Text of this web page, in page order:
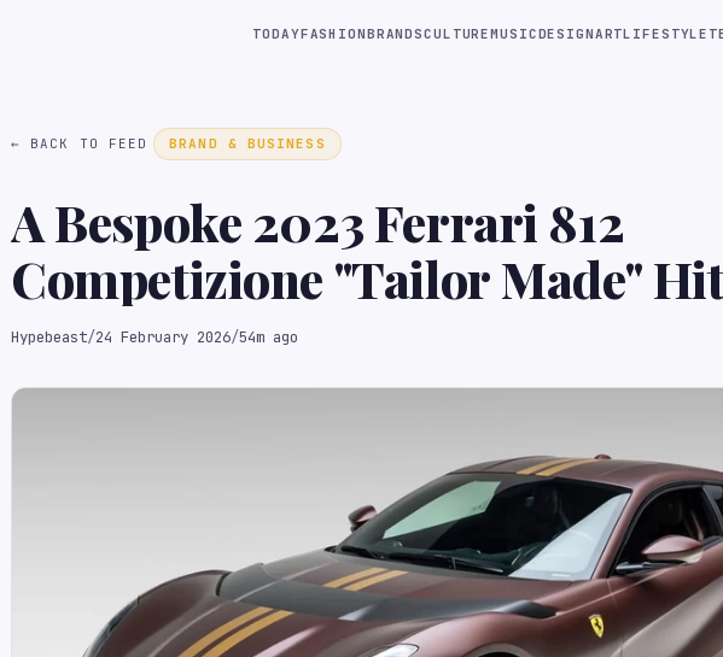
TODAYFASHIONBRANDSCULTUREMUSICDESIGNARTLIFESTYLE
← BACK TO FEED BRAND & BUSINESS
A Bespoke 2023 Ferrari 812
Competizione "Tailor Made"
Auction Block
Hypebeast/24 February 2026/54m ago